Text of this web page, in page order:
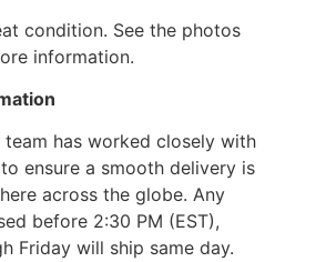
condition. See the photos
information.
team has worked closely with
ensure a smooth delivery is
across the globe. Any
before 2:30 PM (EST),
Friday will ship same day.